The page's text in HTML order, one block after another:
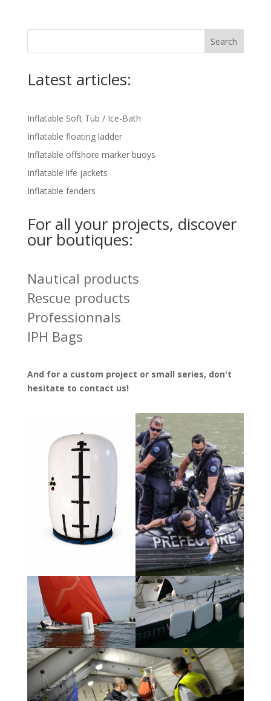
Search
Latest articles:
Inflatable Soft Tub / Ice-Bath
Inflatable floating ladder
Inflatable offshore marker buoys
Inflatable life jackets
Inflatable fenders
For all your projects, discover
our boutiques:
Nautical products
Rescue products
Professionnals
IPH Bags
And for a custom project or small series, don't
hesitate to contact us!